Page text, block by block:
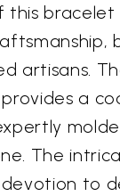
this
artisans.
a
The
to